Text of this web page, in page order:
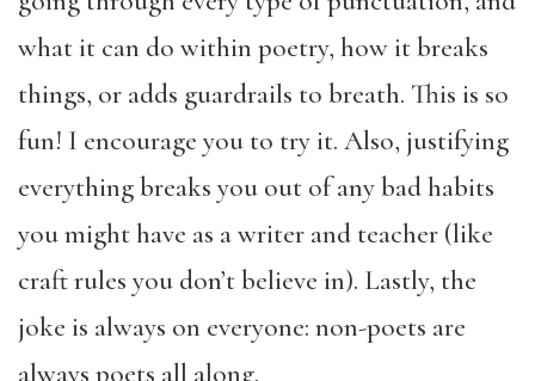
what it can do within poetry, how it breaks
things, or adds guardrails to breath. This is so
fun! I encourage you to try it. Also, justifying
everything breaks you out of any bad habits
you might have as a writer and teacher (like
craft rules you don’t believe in). Lastly, the
joke is always on everyone: non-poets are
always poets all along.